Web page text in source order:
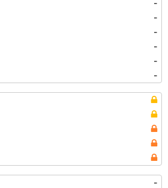
-
-
-
-
-
-
-